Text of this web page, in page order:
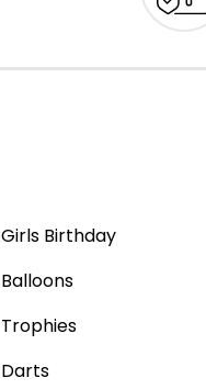
Girls Birthday
Balloons
Trophies
Darts